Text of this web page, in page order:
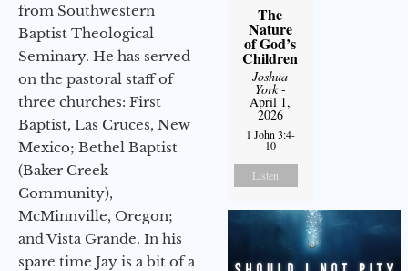
from Southwestern
Baptist Theological
Seminary. He has served
on the pastoral staff of
three churches: First
Baptist, Las Cruces, New
Mexico; Bethel Baptist
(Baker Creek
Community),
McMinnville, Oregon;
and Vista Grande. In his
spare time Jay is a bit of a
The
Nature
of God’s
Children
Joshua
York-
April 1,
2026
1 John 3:4-
10
Listen